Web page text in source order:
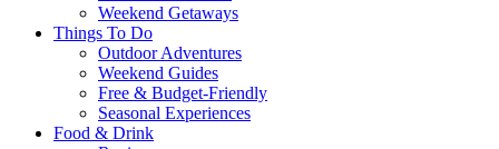
Weekend Getaways
Things To Do
Outdoor Adventures
Weekend Guides
Free & Budget-Friendly
Seasonal Experiences
Food & Drink